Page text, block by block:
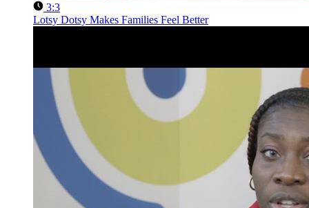
3:3
Lotsy Dotsy Makes Families Feel Better